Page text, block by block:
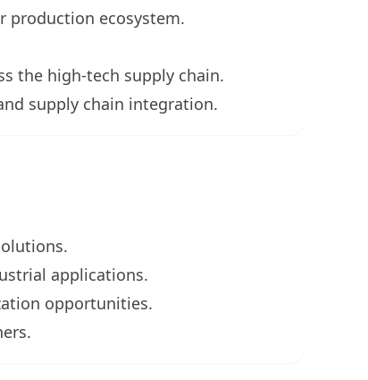
production ecosystem.
the high-tech supply chain.
supply chain integration.
applications.
opportunities.